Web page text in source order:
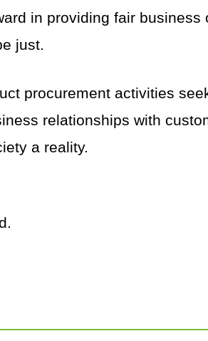
in providing fair
just.
procurement activities
relationships with
a reality.